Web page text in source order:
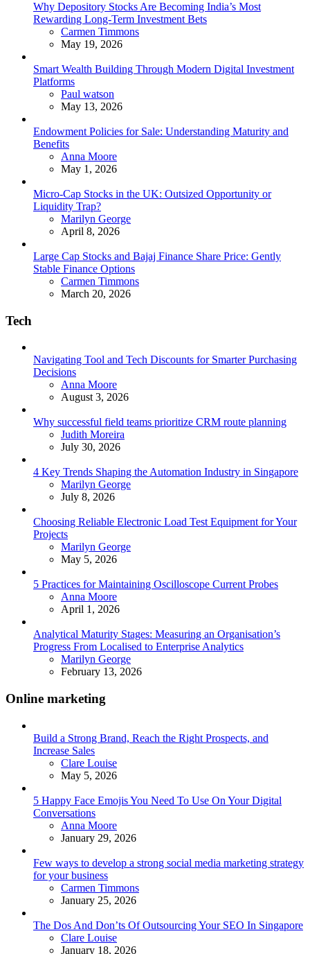
Why Depository Stocks Are Becoming India’s Most
Rewarding Long-Term Investment Bets
Posted
Carmen Timmons
May 19, 2026
Smart Wealth Building Through Modern Digital Investment
Platforms
Posted
Paul watson
May 13, 2026
Endowment Policies for Sale: Understanding Maturity and
Benefits
Posted
Anna Moore
May 1, 2026
Micro-Cap Stocks in the UK: Outsized Opportunity or
Liquidity Trap?
Posted
Marilyn George
April 8, 2026
Large Cap Stocks and Bajaj Finance Share Price: Gently
Stable Finance Options
Posted
Carmen Timmons
March 20, 2026
Tech
Navigating Tool and Tech Discounts for Smarter Purchasing
Decisions
Posted
Anna Moore
August 3, 2026
Why successful field teams prioritize CRM route planning
Posted
Judith Moreira
July 30, 2026
4 Key Trends Shaping the Automation Industry in Singapore
Posted
Marilyn George
July 8, 2026
Choosing Reliable Electronic Load Test Equipment for Your
Projects
Posted
Marilyn George
May 5, 2026
5 Practices for Maintaining Oscilloscope Current Probes
Posted
Anna Moore
April 1, 2026
Analytical Maturity Stages: Measuring an Organisation’s
Progress From Localised to Enterprise Analytics
Posted
Marilyn George
February 13, 2026
Online marketing
Build a Strong Brand, Reach the Right Prospects, and
Increase Sales
Posted
Clare Louise
May 5, 2026
5 Happy Face Emojis You Need To Use On Your Digital
Conversations
Posted
Anna Moore
January 29, 2026
Few ways to develop a strong social media marketing strategy
for your business
Posted
Carmen Timmons
January 25, 2026
The Dos And Don’ts Of Outsourcing Your SEO In Singapore
Posted
Clare Louise
January 18, 2026